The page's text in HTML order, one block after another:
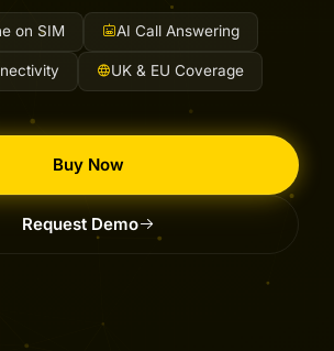
on SIM AI Call Answering
UK & EU Coverage
Buy Now
Request Demo